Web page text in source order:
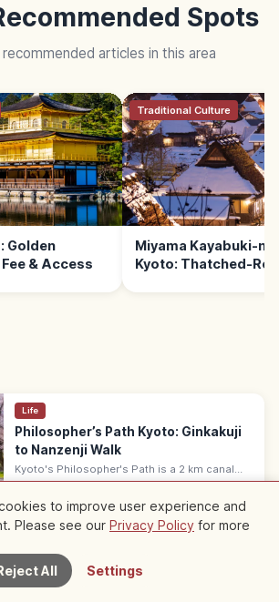
Spots
articles in this area
Golden
& Access
Traditional Culture
Miyama Kayabuki-
Kyoto: Thatched-
Life
Philosopher’s Path Kyoto: Ginkakuji
to Nanzenji Walk
Kyoto's Philosopher's Path is a 2 km canal
walk by Ginkakuji, lined with cherries. Peak:
one way; free.
on information at the time of writing and
situation. In addition, we do not guarantee the
of the published content, please understand.
Nearby Spots
to improve user experience and
Please see our Privacy Policy for more
All Settings